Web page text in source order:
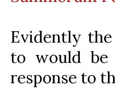
Evidently
to would be
response to